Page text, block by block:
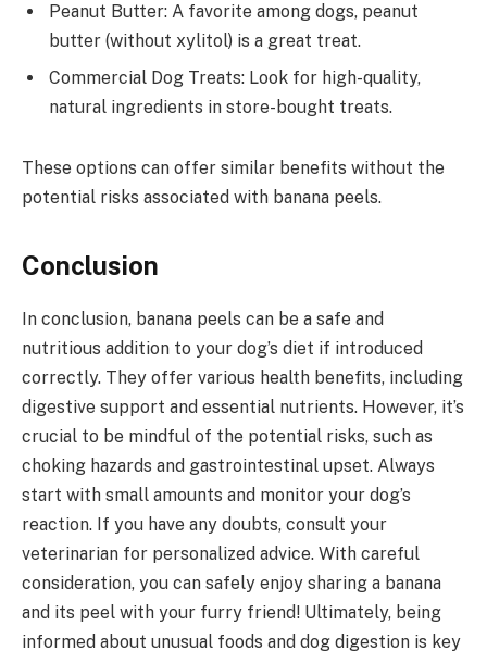
Peanut Butter: A favorite among dogs, peanut
butter (without xylitol) is a great treat.
Commercial Dog Treats: Look for high-quality,
natural ingredients in store-bought treats.
These options can offer similar benefits without the
potential risks associated with banana peels.
Conclusion
In conclusion, banana peels can be a safe and
nutritious addition to your dog’s diet if introduced
correctly. They offer various health benefits, including
digestive support and essential nutrients. However, it’s
crucial to be mindful of the potential risks, such as
choking hazards and gastrointestinal upset. Always
start with small amounts and monitor your dog’s
reaction. If you have any doubts, consult your
veterinarian for personalized advice. With careful
consideration, you can safely enjoy sharing a banana
and its peel with your furry friend! Ultimately, being
informed about unusual foods and dog digestion is key